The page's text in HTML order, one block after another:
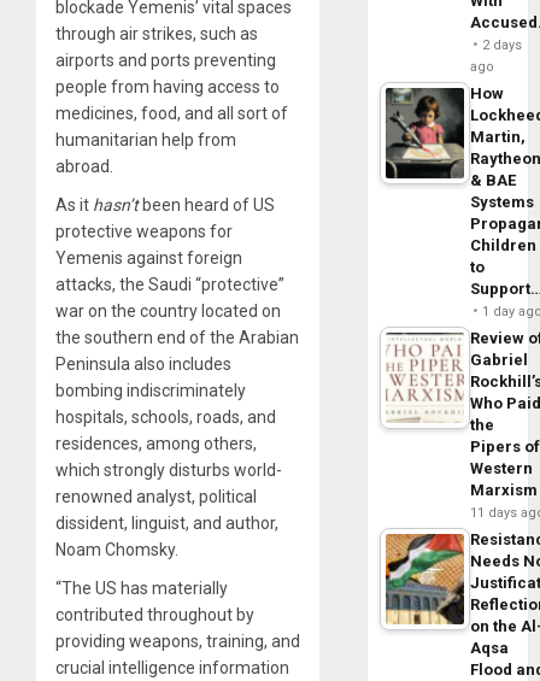
blockade Yemenis’ vital spaces
through air strikes, such as
airports and ports preventing
people from having access to
medicines, food, and all sort of
humanitarian help from
abroad.
As it hasn’t been heard of US
protective weapons for
Yemenis against foreign
attacks, the Saudi “protective”
war on the country located on
the southern end of the Arabian
Peninsula also includes
bombing indiscriminately
hospitals, schools, roads, and
residences, among others,
which strongly disturbs world-
renowned analyst, political
dissident, linguist, and author,
Noam Chomsky.
“The US has materially
contributed throughout by
providing weapons, training, and
crucial intelligence information
2 days
ago
How
Martin,
& BAE
Systems
Children
to
1 day
Review
Gabriel
Who
the
Pipers of
Western
Marxism
11 days
Needs
on the
Aqsa
Flood